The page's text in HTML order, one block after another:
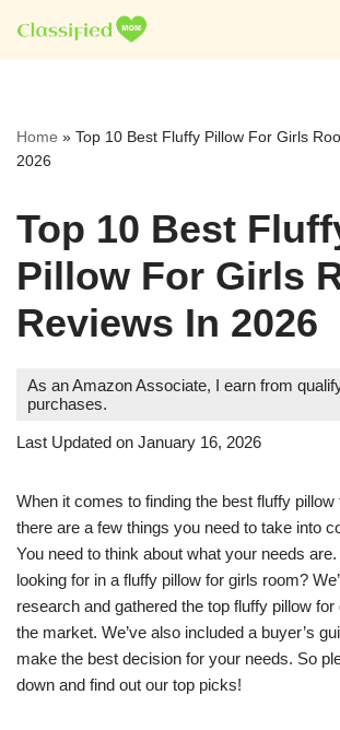
Skip
Home » Top 10 Best Fluffy Pillow For Girls
2026
Top 10 Best
Pillow For Girls
Reviews In 2026
As an Amazon Associate, I earn from
purchases.
Last Updated on January 16, 2026
When it comes to finding the best fluffy pillow
there are a few things you need to take into
You need to think about what your needs
looking for in a fluffy pillow for girls room?
research and gathered the top fluffy pillow
the market. We’ve also included a buyer’s
make the best decision for your needs. So
down and find out our top picks!